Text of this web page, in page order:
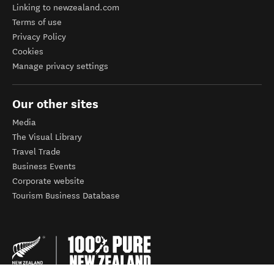
Linking to newzealand.com
Terms of use
Privacy Policy
Cookies
Manage privacy settings
Our other sites
Media
The Visual Library
Travel Trade
Business Events
Corporate website
Tourism Business Database